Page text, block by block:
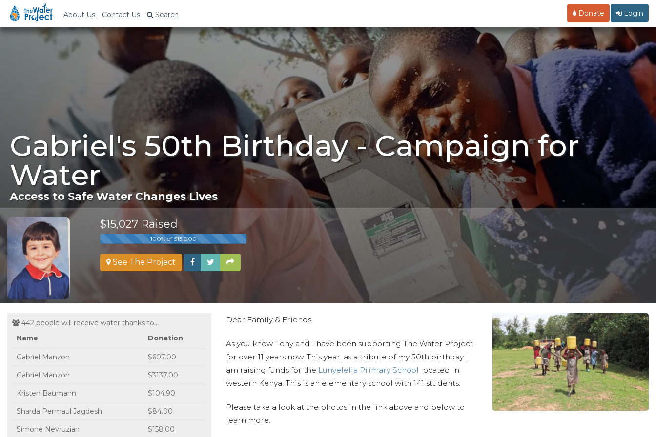
About Us Contact Us Search Donate Login
Gabriel's 50th Birthday - Campaign for
Water
Access to Safe Water Changes Lives
$15,027 Raised
100% of $15,000
See The Project
442 people will receive water thanks to...
Name
Donation
Gabriel Manzon $607.00
Gabriel Manzon $3137.00
Kristen Baumann $104.90
Sharda Permaul Jagdesh $84.00
Simone Nevruzian $158.00
Dear Family & Friends,
As you know, Tony and I have been supporting The Water Project
for over 11 years now. This year, as a tribute of my 50th birthday, I
am raising funds for the Lunyelelia Primary School located In
western Kenya. This is an elementary school with 141 students.
Please take a look at the photos in the link above and below to
learn more.